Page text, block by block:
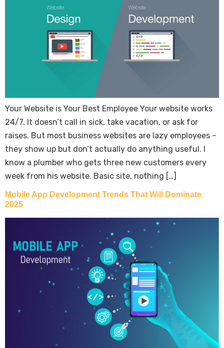
Your Website is Your Best Employee Your website works
24/7. It doesn’t call in sick, take vacation, or ask for
raises. But most business websites are lazy employees –
they show up but don’t actually do anything useful. I
know a plumber who gets three new customers every
week from his website. Basic site, nothing […]
Mobile App Development Trends That Will Dominate
2025